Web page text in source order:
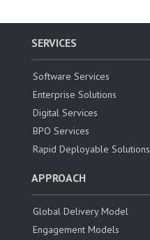
SERVICES
Software Services
Enterprise Solutions
Digital Services
BPO Services
Rapid Deployable Solutions
APPROACH
Global Delivery Model
Engagement Models